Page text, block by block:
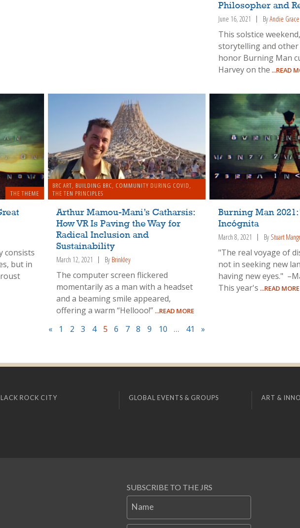
Philosopher and
June 16, 2021 ByAndie Grace
This solstice
storytelling and
honor Burning Man
Harvey on the ...READ
THE THEME
consists
but in
BRC ART, BUILDING BRC, COMMUNITY DURING COVID,
THE TEN PRINCIPLES
Arthur Mamou-Mani’s Catharsis:
How VR Is Paving the Way for
Radical Inclusion and
Sustainability
March 12, 2021 By Brinkley
The computer screen flickered
momentarily as a man with a headset
and a beaming smile appeared,
offering a warm “Hellooo!” ...READ MORE
Burning Man 2021:
Incógnita
March 8, 2021 By Stuart
"The real voyage of
not in seeking new
having new eyes."
This year's ...READ MORE
« 1 2 3 4 5 6 7 8 9 10 … 41 »
ROCK CITY GLOBAL EVENTS & GROUPS ART &
SUBSCRIBE TO THE JRS
Name